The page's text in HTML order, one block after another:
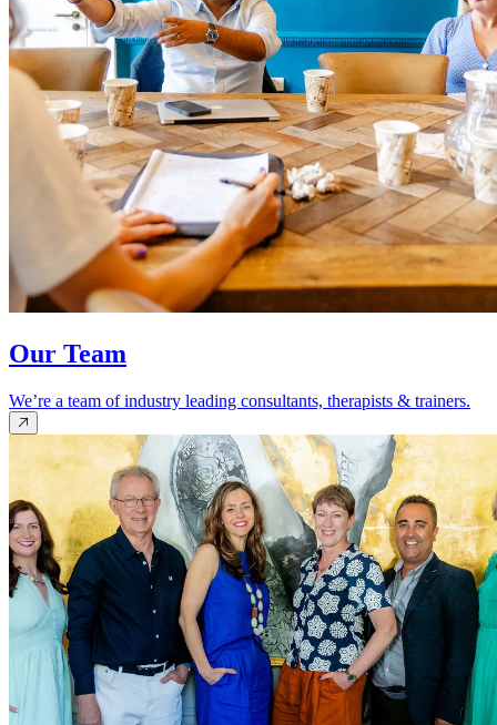
Our Team
We’re a team of industry leading consultants, therapists & trainers.